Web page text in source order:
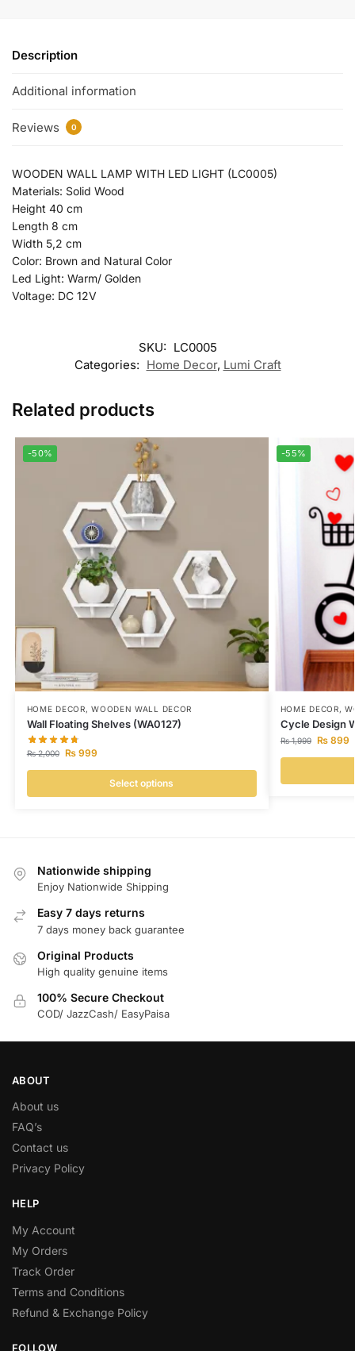
Description
Additional information
Reviews 0
WOODEN WALL LAMP WITH LED LIGHT (LC0005)
Materials: Solid Wood
Height 40 cm
Length 8 cm
Width 5,2 cm
Color: Brown and Natural Color
Led Light: Warm/ Golden
Voltage: DC 12V
SKU: LC0005
Categories: Home Decor, Lumi Craft
Related products
-50%
HOME DECOR,WOODEN WALL DECOR
Wall Floating Shelves (WA0127)
₨2,000 ₨999
Select options
-55%
HOME DECOR,
Cycle Design
₨1,999 ₨899
Nationwide shipping
Enjoy Nationwide Shipping
Easy 7 days returns
7 days money back guarantee
Original Products
High quality genuine items
100% Secure Checkout
COD/ JazzCash/ EasyPaisa
ABOUT
About us
FAQ’s
Contact us
Privacy Policy
HELP
My Account
My Orders
Track Order
Terms and Conditions
Refund & Exchange Policy
FOLLOW